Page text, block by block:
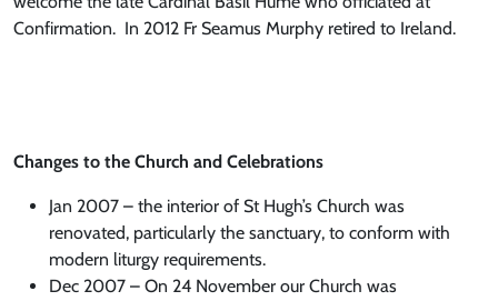
Confirmation. In 2012 Fr Seamus Murphy retired to Ireland.
Changes to the Church and Celebrations
Jan 2007 – the interior of St Hugh’s Church was
renovated, particularly the sanctuary, to conform with
modern liturgy requirements.
Dec 2007 – On 24 November our Church was